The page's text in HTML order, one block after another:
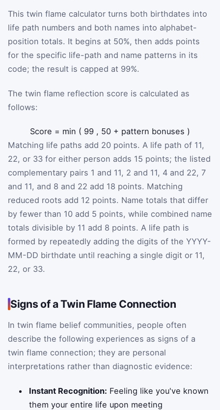
This twin flame calculator turns both birthdates into
life path numbers and both names into alphabet-
position totals. It begins at 50%, then adds points
for the specific life-path and name patterns in its
code; the result is capped at 99%.
The twin flame reflection score is calculated as
follows:
Score = min ( 99 , 50 + pattern bonuses )
Matching life paths add 20 points. A life path of 11,
22, or 33 for either person adds 15 points; the listed
complementary pairs 1 and 11, 2 and 11, 4 and 22, 7
and 11, and 8 and 22 add 18 points. Matching
reduced roots add 12 points. Name totals that differ
by fewer than 10 add 5 points, while combined name
totals divisible by 11 add 8 points. A life path is
formed by repeatedly adding the digits of the YYYY-
MM-DD birthdate until reaching a single digit or 11,
22, or 33.
Signs of a Twin Flame Connection
In twin flame belief communities, people often
describe the following experiences as signs of a
twin flame connection; they are personal
interpretations rather than diagnostic evidence:
Instant Recognition: Feeling like you've known
them your entire life upon meeting